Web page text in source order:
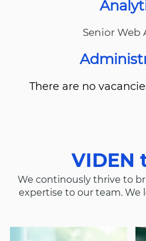
Senior Web
There are no
VIDEN
We continously thrive to
expertise to our team. We